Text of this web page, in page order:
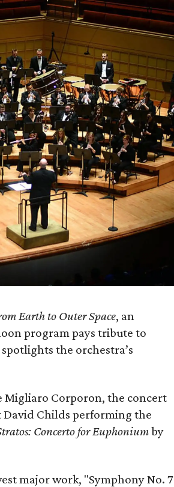
Earth to Outer Space, an
program pays tribute to
the orchestra’s
Migliaro Corporon, the concert
Childs performing the
Concerto for Euphoniumby
major work, "Symphony No. 7